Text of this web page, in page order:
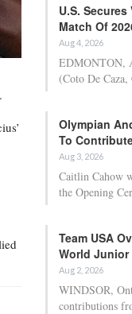
U.S.
Match Of
Aug 4, 2026
EDMONTON,
(Coto De
Olympian
To
Aug 3, 2026
Caitlin Cahow
the Opening
Team USA
World
Aug 2, 2026
WINDSOR,
contributions